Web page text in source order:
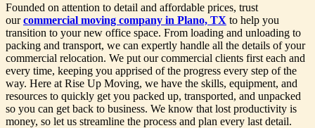
Founded on attention to detail and affordable prices, trust
ourcommercial moving company in Plano, TX to help you
transition to your new office space. From loading and unloading to
packing and transport, we can expertly handle all the details of your
commercial relocation. We put our commercial clients first each and
every time, keeping you apprised of the progress every step of the
way. Here at Rise Up Moving, we have the skills, equipment, and
resources to quickly get you packed up, transported, and unpacked
so you can get back to business. We know that lost productivity is
money, so let us streamline the process and plan every last detail.